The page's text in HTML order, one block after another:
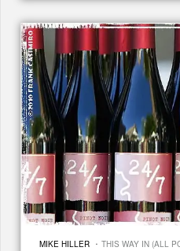
MIKE HILLER · THIS WAY IN (ALL